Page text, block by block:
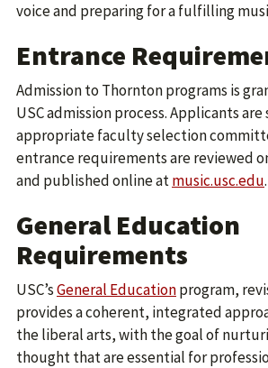
voice and preparing for a fulfilling
Entrance
Admission to Thornton programs is
USC admission process. Applicants
appropriate faculty selection
entrance requirements are reviewed
and published online atmusic.usc.edu.
General Education
Requirements
USC’sGeneral Educationprogram,
provides a coherent, integrated
the liberal arts, with the goal of
thought that are essential for